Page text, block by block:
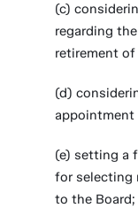
(c)
regarding
retirement
(d)
appointment
(e) setting a
for selecting
to the Board;